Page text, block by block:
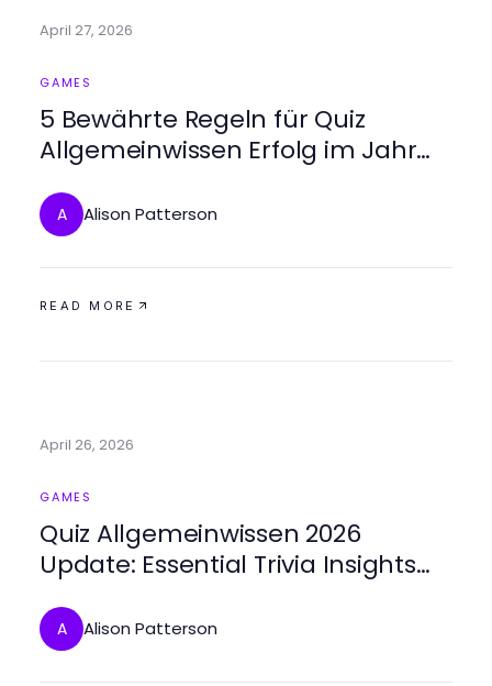
April 27, 2026
GAMES
5 Bewährte Regeln für Quiz
Allgemeinwissen Erfolg im Jahr
A Alison Patterson
READ MORE
April 26, 2026
GAMES
Quiz Allgemeinwissen 2026
Update: Essential Trivia Insights
A Alison Patterson